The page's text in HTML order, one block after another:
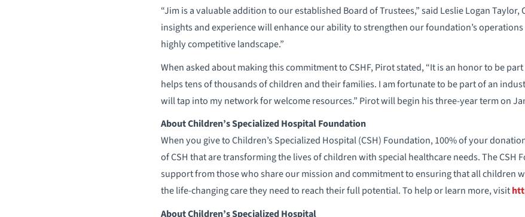
“Jim is a valuable addition to our established Board of Trustees,” said Leslie Logan Taylor,
insights and experience will enhance our ability to strengthen our foundation’s
highly competitive landscape.”
When asked about making this commitment to CSHF, Pirot stated, “It is an honor to be
helps tens of thousands of children and their families. I am fortunate to be part of an
will tap into my network for welcome resources.” Pirot will begin his three-year term on
About Children’s Specialized Hospital Foundation
When you give to Children’s Specialized Hospital (CSH) Foundation, 100% of your
of CSH that are transforming the lives of children with special healthcare needs. The
support from those who share our mission and commitment to ensuring that all children
the life-changing care they need to reach their full potential. To help or learn more, visit
About Children’s Specialized Hospital